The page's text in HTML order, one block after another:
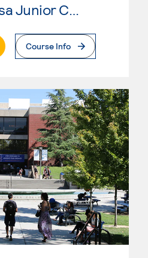
Santa Rosa Junior College
Page
Course Info